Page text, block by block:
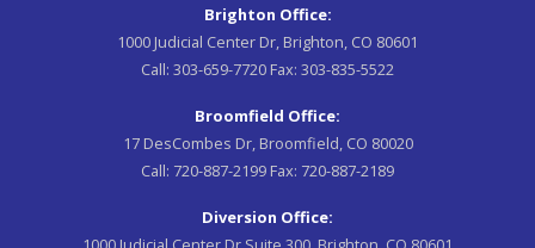
Brighton Office:
1000 Judicial Center Dr, Brighton, CO 80601
Call: 303-659-7720 Fax: 303-835-5522
Broomfield Office:
17 DesCombes Dr, Broomfield, CO 80020
Call: 720-887-2199 Fax: 720-887-2189
Diversion Office: